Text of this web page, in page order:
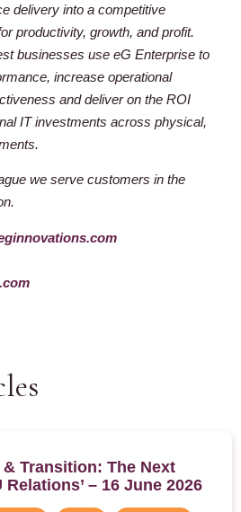
delivery into a competitive
productivity, growth, and profit.
businesses use eG Enterprise to
increase operational
and deliver on the ROI
IT investments across physical,
we serve customers in the
& Transition: The Next
– 16 June 2026